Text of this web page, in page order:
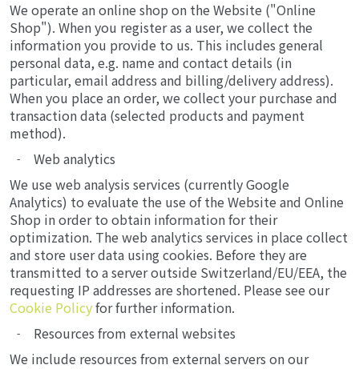
We operate an online shop on the Website ("Online
Shop"). When you register as a user, we collect the
information you provide to us. This includes general
personal data, e.g. name and contact details (in
particular, email address and billing/delivery address).
When you place an order, we collect your purchase and
transaction data (selected products and payment
method).
Web analytics
We use web analysis services (currently Google
Analytics) to evaluate the use of the Website and Online
Shop in order to obtain information for their
optimization. The web analytics services in place collect
and store user data using cookies. Before they are
transmitted to a server outside Switzerland/EU/EEA, the
requesting IP addresses are shortened. Please see our
Cookie Policy for further information.
Resources from external websites
We include resources from external servers on our